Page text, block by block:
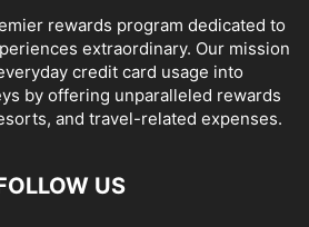
rewards program dedicated to
extraordinary. Our mission
credit card usage into
by offering unparalleled rewards
and travel-related expenses.
US